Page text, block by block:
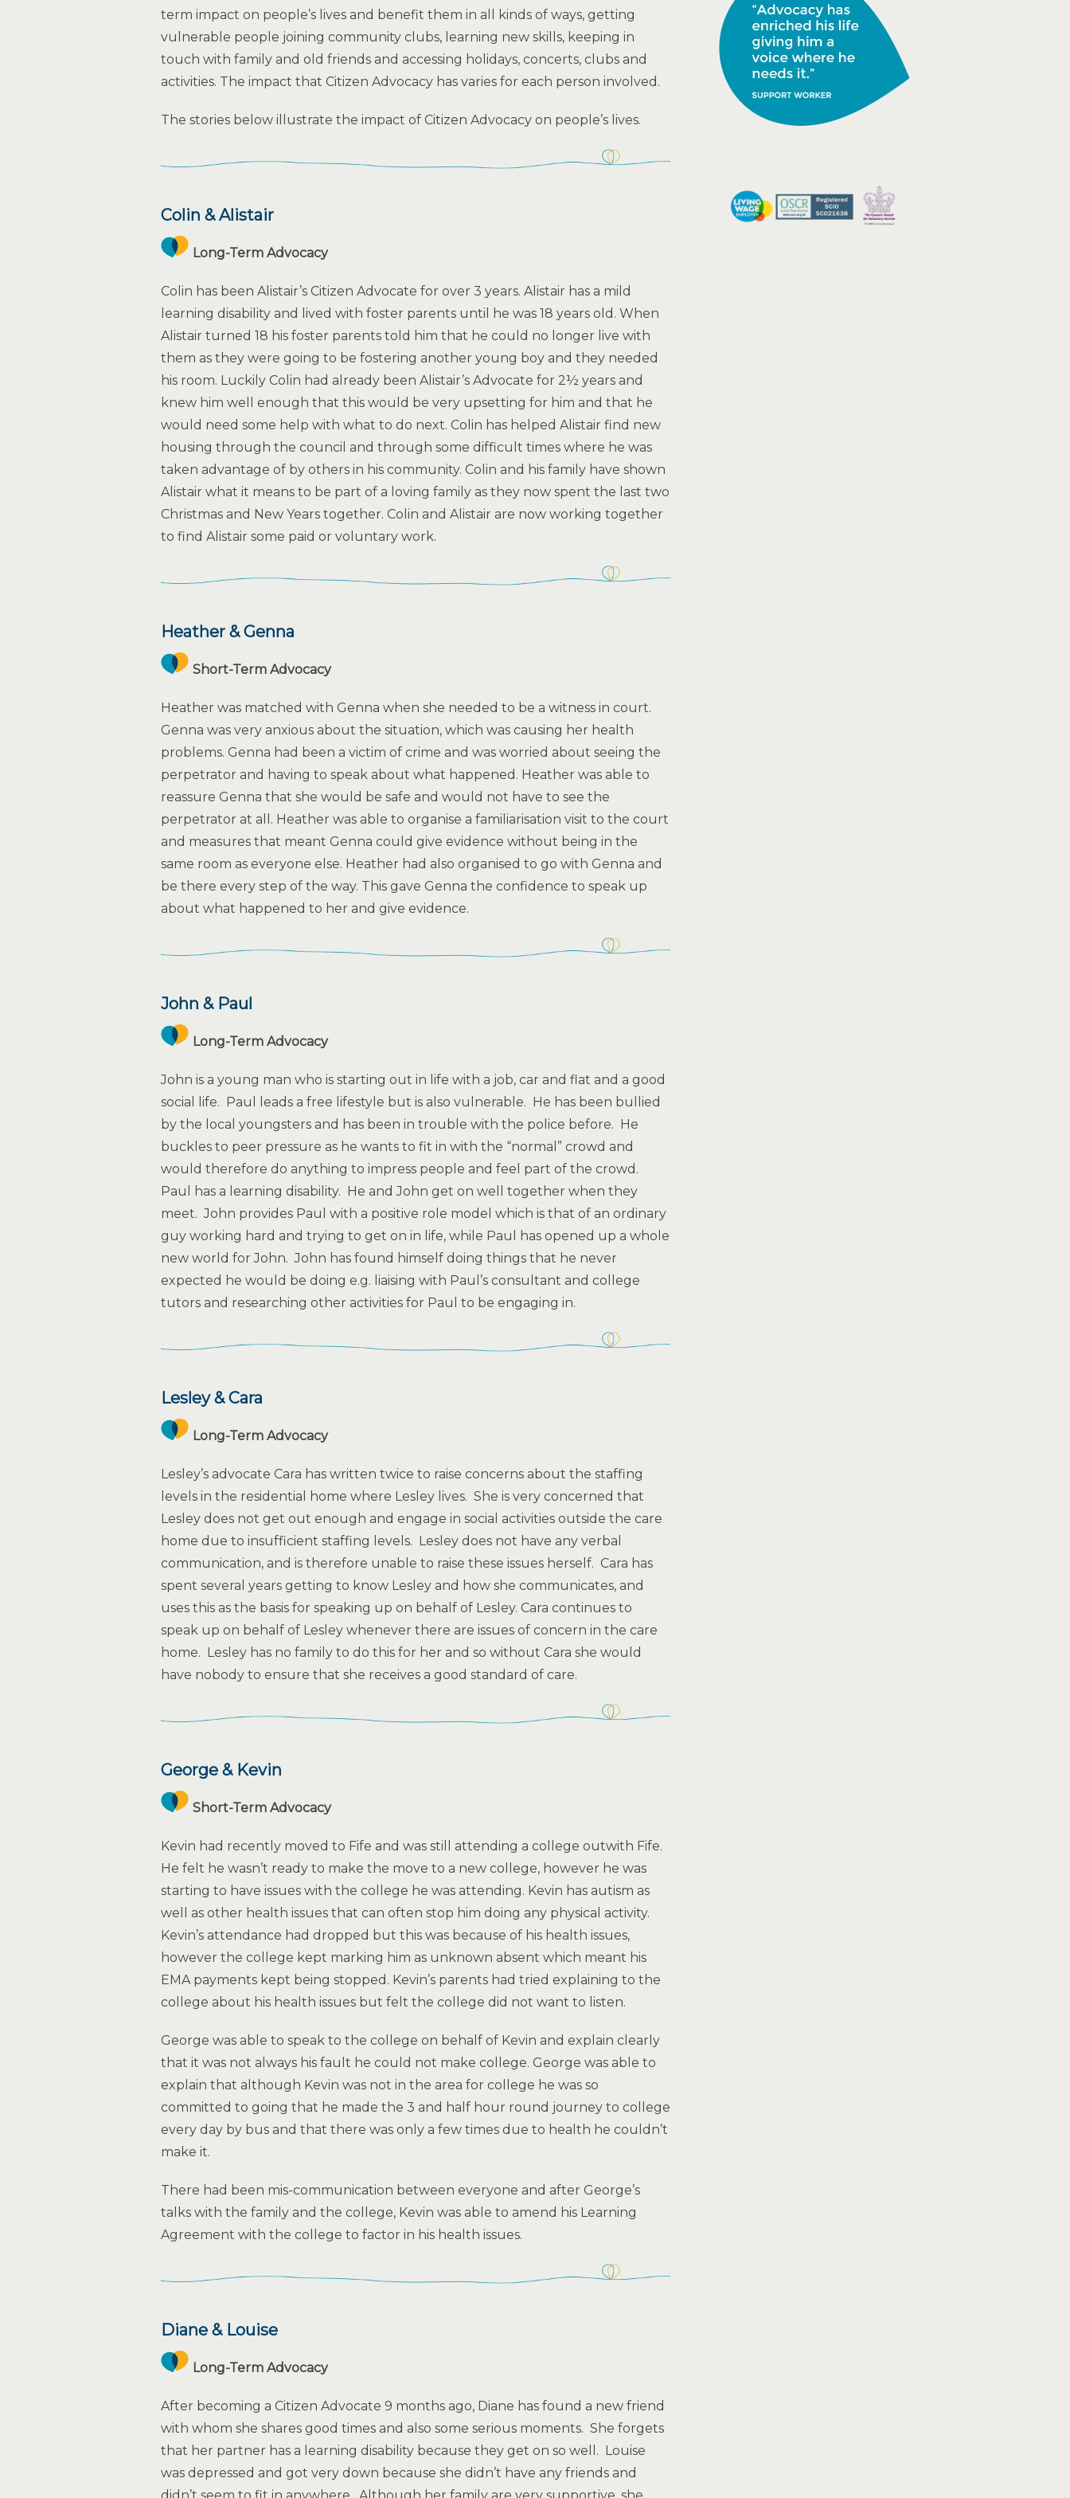
term impact on people’s lives and benefit them in all kinds of ways, getting
vulnerable people joining community clubs, learning new skills, keeping in
touch with family and old friends and accessing holidays, concerts, clubs and
activities. The impact that Citizen Advocacy has varies for each person involved.
The stories below illustrate the impact of Citizen Advocacy on people’s lives.
Colin & Alistair
Long-Term Advocacy
Colin has been Alistair’s Citizen Advocate for over 3 years. Alistair has a mild
learning disability and lived with foster parents until he was 18 years old. When
Alistair turned 18 his foster parents told him that he could no longer live with
them as they were going to be fostering another young boy and they needed
his room. Luckily Colin had already been Alistair’s Advocate for 2½ years and
knew him well enough that this would be very upsetting for him and that he
would need some help with what to do next. Colin has helped Alistair find new
housing through the council and through some difficult times where he was
taken advantage of by others in his community. Colin and his family have shown
Alistair what it means to be part of a loving family as they now spent the last two
Christmas and New Years together. Colin and Alistair are now working together
to find Alistair some paid or voluntary work.
Heather & Genna
Short-Term Advocacy
Heather was matched with Genna when she needed to be a witness in court.
Genna was very anxious about the situation, which was causing her health
problems. Genna had been a victim of crime and was worried about seeing the
perpetrator and having to speak about what happened. Heather was able to
reassure Genna that she would be safe and would not have to see the
perpetrator at all. Heather was able to organise a familiarisation visit to the court
and measures that meant Genna could give evidence without being in the
same room as everyone else. Heather had also organised to go with Genna and
be there every step of the way. This gave Genna the confidence to speak up
about what happened to her and give evidence.
John & Paul
Long-Term Advocacy
John is a young man who is starting out in life with a job, car and flat and a good
social life. Paul leads a free lifestyle but is also vulnerable. He has been bullied
by the local youngsters and has been in trouble with the police before. He
buckles to peer pressure as he wants to fit in with the “normal” crowd and
would therefore do anything to impress people and feel part of the crowd.
Paul has a learning disability. He and John get on well together when they
meet. John provides Paul with a positive role model which is that of an ordinary
guy working hard and trying to get on in life, while Paul has opened up a whole
new world for John. John has found himself doing things that he never
expected he would be doing e.g. liaising with Paul’s consultant and college
tutors and researching other activities for Paul to be engaging in.
Lesley & Cara
Long-Term Advocacy
Lesley’s advocate Cara has written twice to raise concerns about the staffing
levels in the residential home where Lesley lives. She is very concerned that
Lesley does not get out enough and engage in social activities outside the care
home due to insufficient staffing levels. Lesley does not have any verbal
communication, and is therefore unable to raise these issues herself. Cara has
spent several years getting to know Lesley and how she communicates, and
uses this as the basis for speaking up on behalf of Lesley. Cara continues to
speak up on behalf of Lesley whenever there are issues of concern in the care
home. Lesley has no family to do this for her and so without Cara she would
have nobody to ensure that she receives a good standard of care.
George & Kevin
Short-Term Advocacy
Kevin had recently moved to Fife and was still attending a college outwith Fife.
He felt he wasn’t ready to make the move to a new college, however he was
starting to have issues with the college he was attending. Kevin has autism as
well as other health issues that can often stop him doing any physical activity.
Kevin’s attendance had dropped but this was because of his health issues,
however the college kept marking him as unknown absent which meant his
EMA payments kept being stopped. Kevin’s parents had tried explaining to the
college about his health issues but felt the college did not want to listen.
George was able to speak to the college on behalf of Kevin and explain clearly
that it was not always his fault he could not make college. George was able to
explain that although Kevin was not in the area for college he was so
committed to going that he made the 3 and half hour round journey to college
every day by bus and that there was only a few times due to health he couldn’t
make it.
There had been mis-communication between everyone and after George’s
talks with the family and the college, Kevin was able to amend his Learning
Agreement with the college to factor in his health issues.
Diane & Louise
Long-Term Advocacy
After becoming a Citizen Advocate 9 months ago, Diane has found a new friend
with whom she shares good times and also some serious moments. She forgets
that her partner has a learning disability because they get on so well. Louise
was depressed and got very down because she didn’t have any friends and